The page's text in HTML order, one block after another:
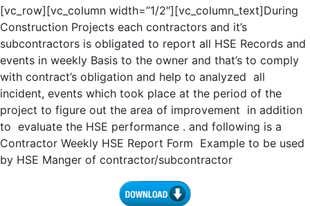
[vc_row][vc_column width=”1/2″][vc_column_text]During
Construction Projects each contractors and it’s
subcontractors is obligated to report all HSE Records and
events in weekly Basis to the owner and that’s to comply
with contract’s obligation and help to analyzed all
incident, events which took place at the period of the
project to figure out the area of improvement in addition
to evaluate the HSE performance . and following is a
Contractor Weekly HSE Report Form Example to be used
by HSE Manger of contractor/subcontractor